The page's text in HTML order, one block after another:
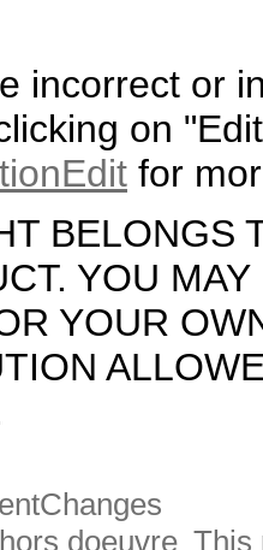
incorrect or
on
for
BELONGS
YOU
YOUR
doeuvre This